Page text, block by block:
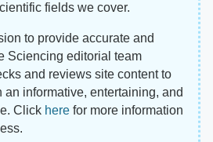
fields we cover.
to provide accurate and
Sciencing editorial team
and reviews site content to
an informative, entertaining, and
Click here for more information